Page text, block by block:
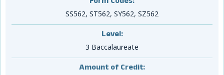
SS562, ST562, SY562, SZ562
Level:
3 Baccalaureate
Amount of Credit: